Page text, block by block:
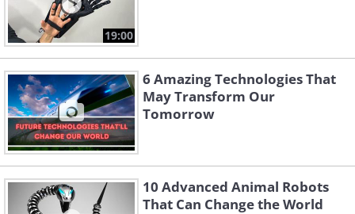
19:00
6 Amazing Technologies That
May Transform Our
Tomorrow
10 Advanced Animal Robots
That Can Change the World